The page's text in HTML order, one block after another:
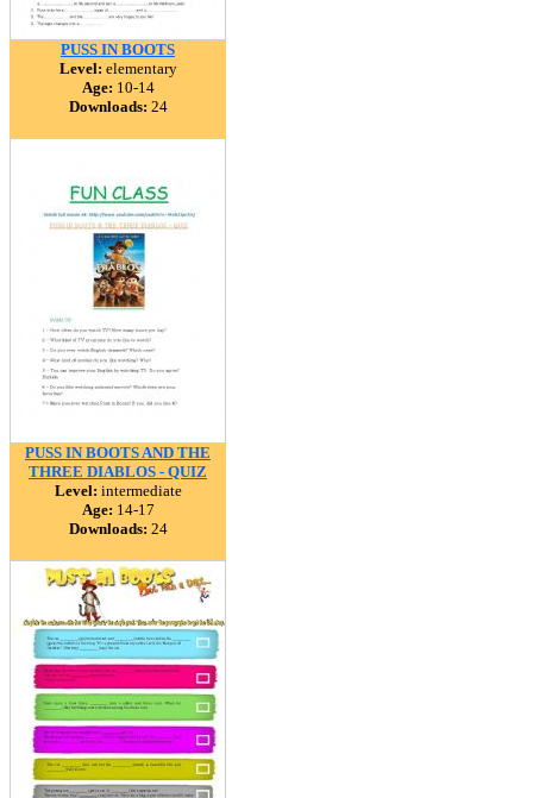
PUSS IN BOOTS
Level: elementary
Age: 10-14
Downloads: 24
PUSS IN BOOTS AND THE
THREE DIABLOS - QUIZ
Level: intermediate
Age: 14-17
Downloads: 24